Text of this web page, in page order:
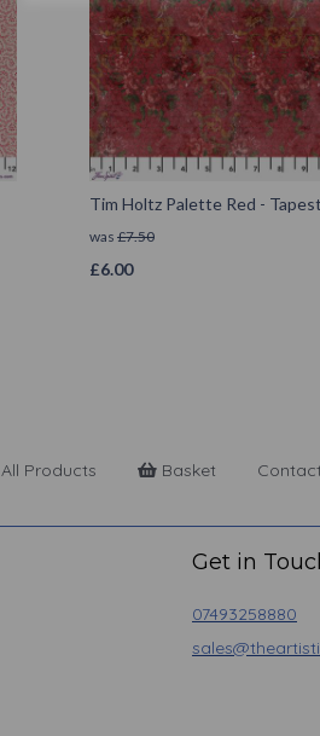
Tim Holtz Palette Red -
was £7.50
£6.00
All Products Basket Contact
Get in
07493258880